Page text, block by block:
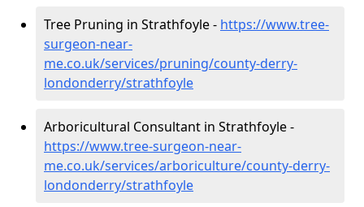
Tree Pruning in Strathfoyle - https://www.tree-
surgeon-near-
me.co.uk/services/pruning/county-derry-
londonderry/strathfoyle
Arboricultural Consultant in Strathfoyle -
https://www.tree-surgeon-near-
me.co.uk/services/arboriculture/county-derry-
londonderry/strathfoyle